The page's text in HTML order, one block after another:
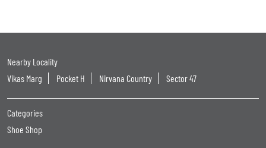
Nearby Locality
Vikas Marg
Pocket H Nirvana Country Sector 47
Categories
Shoe Shop